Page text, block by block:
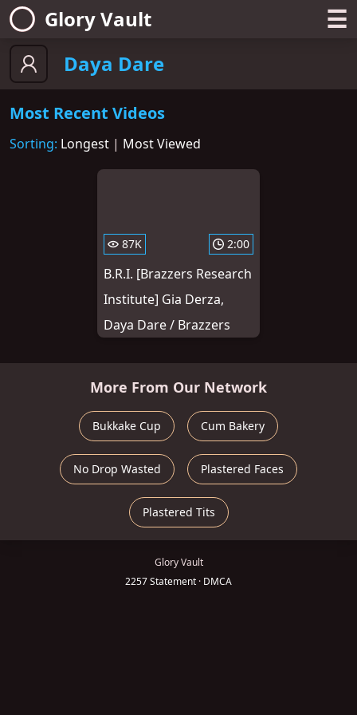
Glory Vault ☰
Daya Dare
Most Recent Videos
Sorting: Longest | Most Viewed
87K 2:00
B.R.I. [Brazzers Research
Institute] Gia Derza,
Daya Dare / Brazzers
More From Our Network
Bukkake Cup Cum Bakery
No Drop Wasted Plastered Faces
Plastered Tits
Glory Vault
2257 Statement · DMCA